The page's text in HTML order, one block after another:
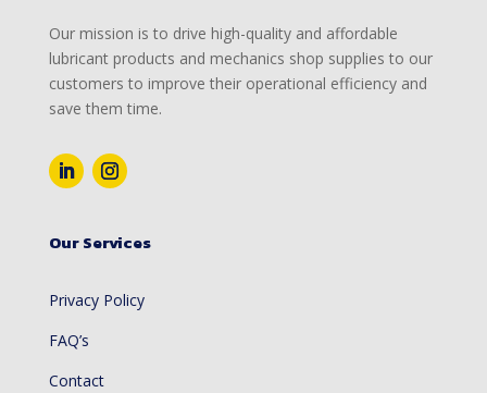
Our mission is to drive high-quality and affordable
lubricant products and mechanics shop supplies to our
customers to improve their operational efficiency and
save them time.
Our Services
Privacy Policy
FAQ’s
Contact